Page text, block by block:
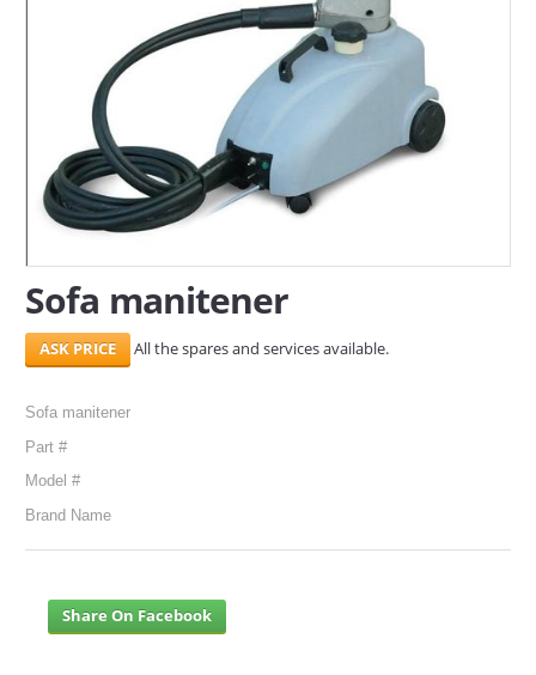
AL-WAKRAH
INDUSTRIAL AREA, DOHA
SERVICES
ABOUT US
CONTACT
Sofa manitener
All the spares and services available.
Sofa manitener
Part #
Model #
Brand Name
Share On Facebook